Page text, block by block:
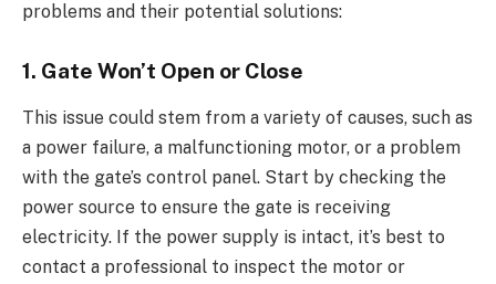
problems and their potential solutions:
1. Gate Won’t Open or Close
This issue could stem from a variety of causes, such as
a power failure, a malfunctioning motor, or a problem
with the gate’s control panel. Start by checking the
power source to ensure the gate is receiving
electricity. If the power supply is intact, it’s best to
contact a professional to inspect the motor or